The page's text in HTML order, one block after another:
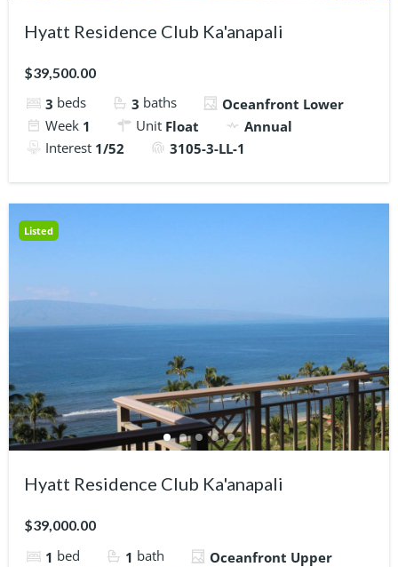
Hyatt Residence Club Ka'anapali
$39,500.00
3 beds 3 baths
Oceanfront Lower
Week 1 Unit Float
Annual
Interest 1/52 3105-3-LL-1
Listed
Hyatt Residence Club Ka'anapali
$39,000.00
1 bed 1 bath
Oceanfront Upper